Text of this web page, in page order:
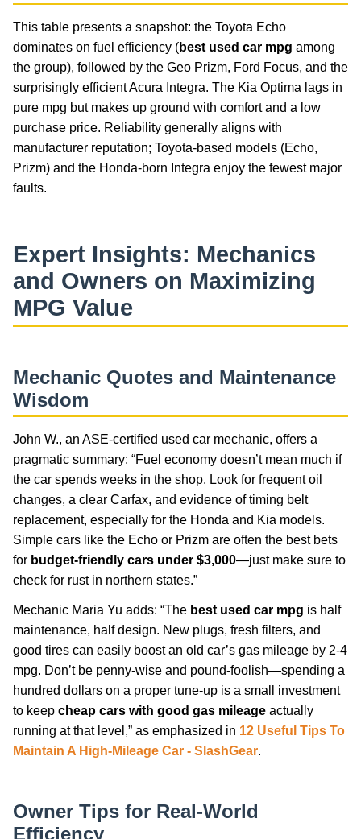
This table presents a snapshot: the Toyota Echo
dominates on fuel efficiency (best used car mpg among
the group), followed by the Geo Prizm, Ford Focus, and the
surprisingly efficient Acura Integra. The Kia Optima lags in
pure mpg but makes up ground with comfort and a low
purchase price. Reliability generally aligns with
manufacturer reputation; Toyota-based models (Echo,
Prizm) and the Honda-born Integra enjoy the fewest major
faults.
Expert Insights: Mechanics
and Owners on Maximizing
MPG Value
Mechanic Quotes and Maintenance
Wisdom
John W., an ASE-certified used car mechanic, offers a
pragmatic summary: “Fuel economy doesn’t mean much if
the car spends weeks in the shop. Look for frequent oil
changes, a clear Carfax, and evidence of timing belt
replacement, especially for the Honda and Kia models.
Simple cars like the Echo or Prizm are often the best bets
for budget-friendly cars under $3,000—just make sure to
check for rust in northern states.”
Mechanic Maria Yu adds: “The best used car mpg is half
maintenance, half design. New plugs, fresh filters, and
good tires can easily boost an old car’s gas mileage by 2-4
mpg. Don’t be penny-wise and pound-foolish—spending a
hundred dollars on a proper tune-up is a small investment
to keep cheap cars with good gas mileage actually
running at that level,” as emphasized in 12 Useful Tips To
Maintain A High-Mileage Car - SlashGear.
Owner Tips for Real-World
Efficiency